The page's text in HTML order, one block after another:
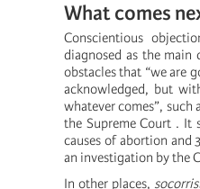
What comes
Conscientious
diagnosed as the
obstacles that “we are
acknowledged, but
whatever comes”,
the Supreme Court . It
causes of abortion and
an investigation by the
In other places,